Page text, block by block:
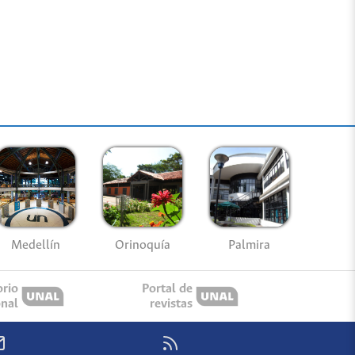
Medellín Orinoquía Palmira
Portal de
revistas